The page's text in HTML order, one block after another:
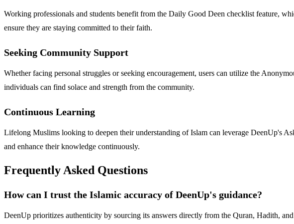
Working professionals and students benefit from the Daily Good Deen checklist feature,
ensure they are staying committed to their faith.
Seeking Community Support
Whether facing personal struggles or seeking encouragement, users can utilize the
individuals can find solace and strength from the community.
Continuous Learning
Lifelong Muslims looking to deepen their understanding of Islam can leverage DeenUp's
and enhance their knowledge continuously.
Frequently Asked Questions
How can I trust the Islamic accuracy of DeenUp's guidance?
DeenUp prioritizes authenticity by sourcing its answers directly from the Quran, Hadith,